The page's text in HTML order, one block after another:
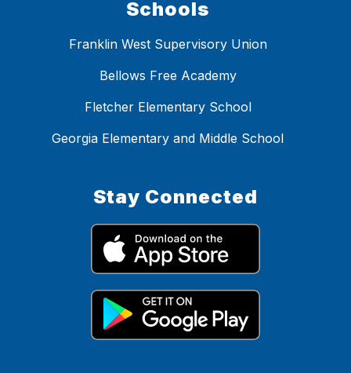
Schools
Franklin West Supervisory Union
Bellows Free Academy
Fletcher Elementary School
Georgia Elementary and Middle School
Stay Connected